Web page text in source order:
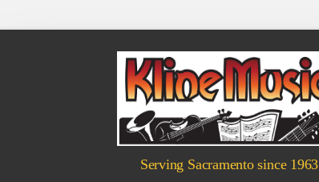
Serving Sacramento since 1963